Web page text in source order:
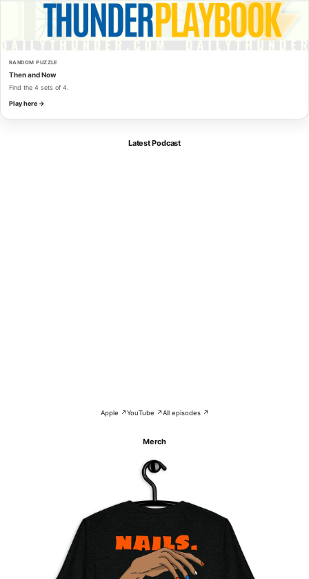
RANDOM PUZZLE
Then and Now
Find the 4 sets of 4.
Play here →
Latest Podcast
Apple ↗YouTube ↗All episodes ↗
Merch